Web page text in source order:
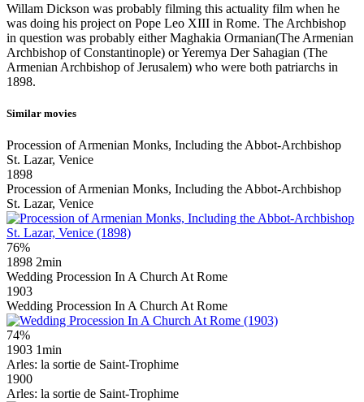
Willam Dickson was probably filming this actuality film when he
was doing his project on Pope Leo XIII in Rome. The Archbishop
in question was probably either Maghakia Ormanian(The Armenian
Archbishop of Constantinople) or Yeremya Der Sahagian (The
Armenian Archbishop of Jerusalem) who were both patriarchs in
1898.
Similar movies
Procession of Armenian Monks, Including the Abbot-Archbishop
St. Lazar, Venice
1898
Procession of Armenian Monks, Including the Abbot-Archbishop
St. Lazar, Venice
76%
1898 2min
Wedding Procession In A Church At Rome
1903
Wedding Procession In A Church At Rome
74%
1903 1min
Arles: la sortie de Saint-Trophime
1900
Arles: la sortie de Saint-Trophime